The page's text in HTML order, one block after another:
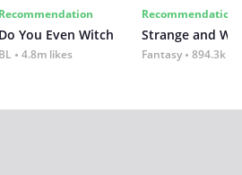
Recommendation
Do You Even Witch
BL 4.8m likes
Recommendation
Strange and
Fantasy 894.3k